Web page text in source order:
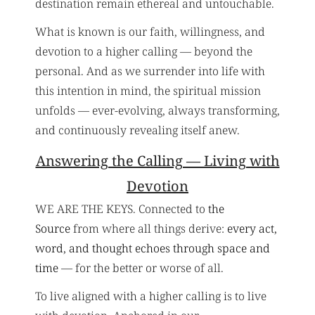
destination remain ethereal and untouchable.
What is known is our faith, willingness, and
devotion to a higher calling — beyond the
personal. And as we surrender into life with
this intention in mind, the spiritual mission
unfolds — ever-evolving, always transforming,
and continuously revealing itself anew.
Answering the Calling — Living with
Devotion
WE ARE THE KEYS. Connected to the
Sourcefrom where all things derive: every act,
word, and thought echoes through space and
time— for the better or worse of all.
To live aligned with a higher calling is to live